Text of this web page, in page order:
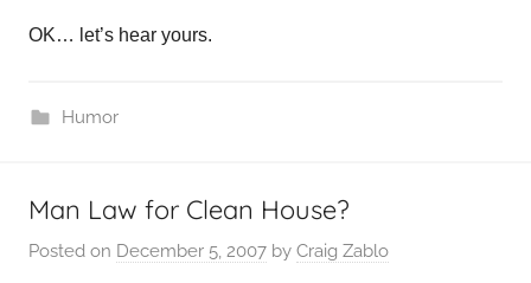
OK… let’s hear yours.
Humor
Man Law for Clean House?
Posted on December 5, 2007 by Craig Zablo